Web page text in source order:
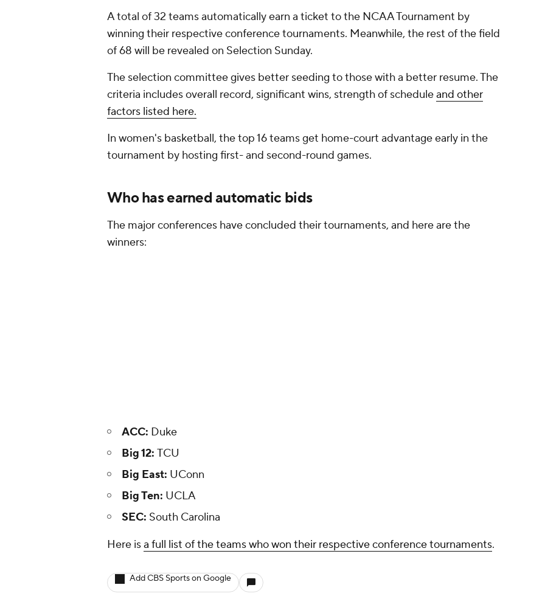
A total of 32 teams automatically earn a ticket to the NCAA Tournament by
winning their respective conference tournaments. Meanwhile, the rest of the field
of 68 will be revealed on Selection Sunday.
The selection committee gives better seeding to those with a better resume. The
criteria includes overall record, significant wins, strength of scheduleand other
factors listed here.
In women's basketball, the top 16 teams get home-court advantage early in the
tournament by hosting first- and second-round games.
Who has earned automatic bids
The major conferences have concluded their tournaments, and here are the
winners:
ACC: Duke
Big 12: TCU
Big East: UConn
Big Ten: UCLA
SEC: South Carolina
Here isa full list of the teams who won their respective conference tournaments.
Add CBS Sports on Google